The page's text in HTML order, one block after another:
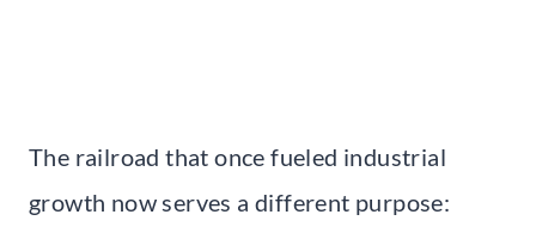
The railroad that once fueled industrial
growth now serves a different purpose: